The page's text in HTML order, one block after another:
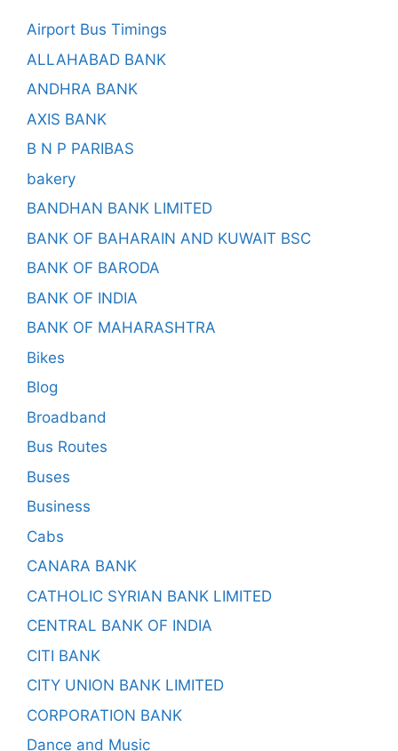
Airport Bus Timings
ALLAHABAD BANK
ANDHRA BANK
AXIS BANK
B N P PARIBAS
bakery
BANDHAN BANK LIMITED
BANK OF BAHARAIN AND KUWAIT BSC
BANK OF BARODA
BANK OF INDIA
BANK OF MAHARASHTRA
Bikes
Blog
Broadband
Bus Routes
Buses
Business
Cabs
CANARA BANK
CATHOLIC SYRIAN BANK LIMITED
CENTRAL BANK OF INDIA
CITI BANK
CITY UNION BANK LIMITED
CORPORATION BANK
Dance and Music